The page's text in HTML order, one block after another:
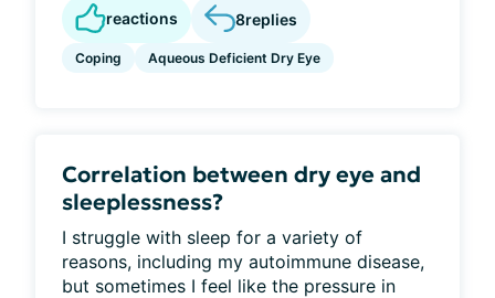
reactions 8replies
Coping Aqueous Deficient Dry Eye
Correlation between dry eye and
sleeplessness?
I struggle with sleep for a variety of
reasons, including my autoimmune disease,
but sometimes I feel like the pressure in